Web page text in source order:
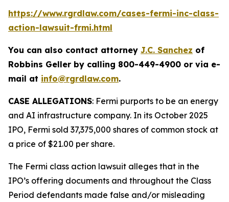
https://www.rgrdlaw.com/cases-fermi-inc-class-
action-lawsuit-frmi.html
You can also contact attorney J.C. Sanchez of
Robbins Geller by calling 800-449-4900 or via e-
mail at info@rgrdlaw.com.
CASE ALLEGATIONS: Fermi purports to be an energy
and AI infrastructure company. In its October 2025
IPO, Fermi sold 37,375,000 shares of common stock at
a price of $21.00 per share.
The Fermi class action lawsuit alleges that in the
IPO’s offering documents and throughout the Class
Period defendants made false and/or misleading